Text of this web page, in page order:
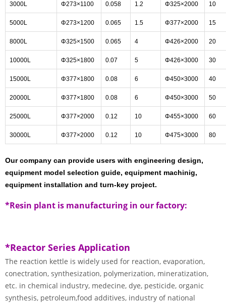
3000L Φ273×1100 0.058 1.2 Φ325×2000 10
5000L Φ273×1200 0.065 1.5 Φ377×2000 15
8000L Φ325×1500 0.065 4 Φ426×2000 20
10000L Φ325×1800 0.07 5 Φ426×3000 30
15000L Φ377×1800 0.08 6 Φ450×3000 40
20000L Φ377×1800 0.08 6 Φ450×3000 50
25000L Φ377×2000 0.12 10 Φ455×3000 60
30000L Φ377×2000 0.12 10 Φ475×3000 80
Our company can provide users with engineering design,
equipment model selection guide, equipment machinig,
equipment installation and turn-key project.
*Resin plant is manufacturing in our factory:
*Reactor Series Application
The reaction kettle is widely used for reaction, evaporation,
conectration, synthesization, polymerization, mineratization,
etc. in chemical industry, medecine, dye, pesticide, organic
synthesis, petroleum,food additives, industry of national